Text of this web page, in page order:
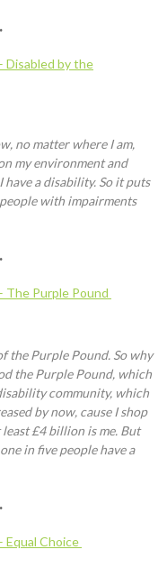
Disabled by the
no matter where I am,
my environment and
a disability. So it puts
with impairments
The Purple Pound
thePurple Pound. So why
thePurple Pound, which
community, which
by now, cause I shop
£4 billion is me. But
in five people have a
Equal Choice